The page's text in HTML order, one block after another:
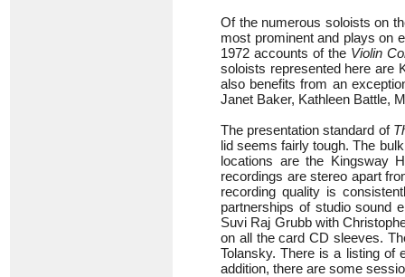
Of the numerous soloists on
most prominent and plays on
1972 accounts of the Violin
soloists represented here are
also benefits from an
Janet Baker, Kathleen Battle,
The presentation standard of
lid seems fairly tough. The
locations are the Kingsway
recordings are stereo apart
recording quality is
partnerships of studio sound
Suvi Raj Grubb with
on all the card CD sleeves.
Tolansky. There is a listing of
addition, there are some